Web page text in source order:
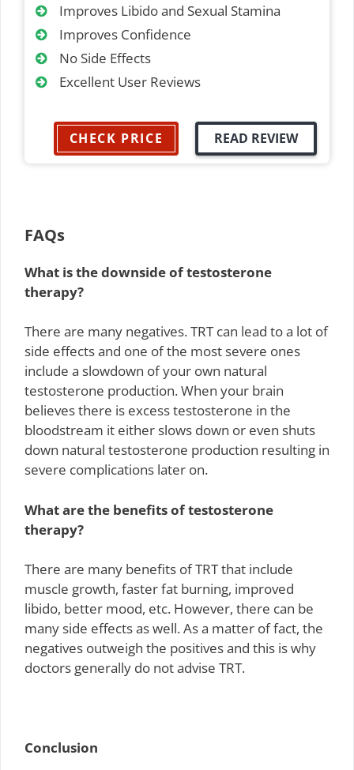
Improves Libido and Sexual Stamina
Improves Confidence
No Side Effects
Excellent User Reviews
CHECK PRICE READ REVIEW
FAQs
What is the downside of testosterone
therapy?
There are many negatives. TRT can lead to a lot of
side effects and one of the most severe ones
include a slowdown of your own natural
testosterone production. When your brain
believes there is excess testosterone in the
bloodstream it either slows down or even shuts
down natural testosterone production resulting in
severe complications later on.
What are the benefits of testosterone
therapy?
There are many benefits of TRT that include
muscle growth, faster fat burning, improved
libido, better mood, etc. However, there can be
many side effects as well. As a matter of fact, the
negatives outweigh the positives and this is why
doctors generally do not advise TRT.
Conclusion